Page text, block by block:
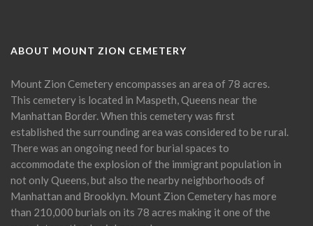
ABOUT MOUNT ZION CEMETERY
Mount Zion Cemetery encompasses an area of 78 acres.
This cemetery is located in Maspeth, Queens near the
Manhattan Border. When this cemetery was first
established the surrounding area was considered to be rural.
There was an ongoing need for burial spaces to
accommodate the explosion of the immigrant population in
not only Queens, but also the nearby neighborhoods of
Manhattan and Brooklyn. Mount Zion Cemetery has more
than 210,000 burials on its 78 acres making it one of the